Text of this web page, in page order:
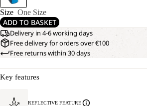
Size One Size
ADD TO BASKET
Delivery in 4-6 working days
Free delivery for orders over €100
Free returns within 30 days
Key features
REFLECTIVE FEATURE